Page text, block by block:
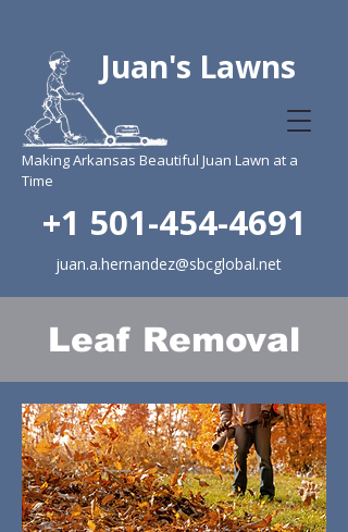
Juan's Lawns
Making Arkansas Beautiful Juan Lawn at a
Time
+1 501-454-4691
juan.a.hernandez@sbcglobal.net
Leaf Removal